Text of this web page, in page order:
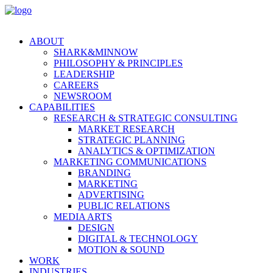
ABOUT
SHARK&MINNOW
PHILOSOPHY & PRINCIPLES
LEADERSHIP
CAREERS
NEWSROOM
CAPABILITIES
RESEARCH & STRATEGIC CONSULTING
MARKET RESEARCH
STRATEGIC PLANNING
ANALYTICS & OPTIMIZATION
MARKETING COMMUNICATIONS
BRANDING
MARKETING
ADVERTISING
PUBLIC RELATIONS
MEDIA ARTS
DESIGN
DIGITAL & TECHNOLOGY
MOTION & SOUND
WORK